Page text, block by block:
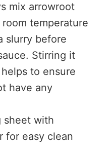
mix arrowroot
temperature
slurry before
Stirring it
to ensure
have any
sheet with
for easy clean